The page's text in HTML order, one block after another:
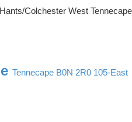
Colchester West Tennecape
Tennecape B0N 2R0 105-East